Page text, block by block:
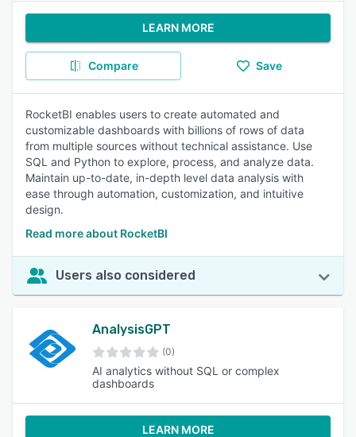
LEARN MORE
Compare Save
RocketBI enables users to create automated and
customizable dashboards with billions of rows of data
from multiple sources without technical assistance. Use
SQL and Python to explore, process, and analyze data.
Maintain up-to-date, in-depth level data analysis with
ease through automation, customization, and intuitive
design.
Read more about RocketBI
Users also considered
AnalysisGPT
(0)
AI analytics without SQL or complex
dashboards
LEARN MORE